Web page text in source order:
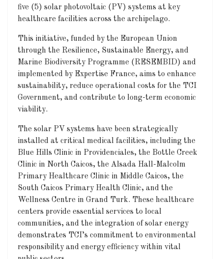
five (5) solar photovoltaic (PV) systems at key
healthcare facilities across the archipelago.
This initiative, funded by the European Union
through the Resilience, Sustainable Energy, and
Marine Biodiversity Programme (RESEMBID) and
implemented by Expertise France, aims to enhance
sustainability, reduce operational costs for the TCI
Government, and contribute to long-term economic
viability.
The solar PV systems have been strategically
installed at critical medical facilities, including the
Blue Hills Clinic in Providenciales, the Bottle Creek
Clinic in North Caicos, the Alsada Hall-Malcolm
Primary Healthcare Clinic in Middle Caicos, the
South Caicos Primary Health Clinic, and the
Wellness Centre in Grand Turk. These healthcare
centers provide essential services to local
communities, and the integration of solar energy
demonstrates TCI’s commitment to environmental
responsibility and energy efficiency within vital